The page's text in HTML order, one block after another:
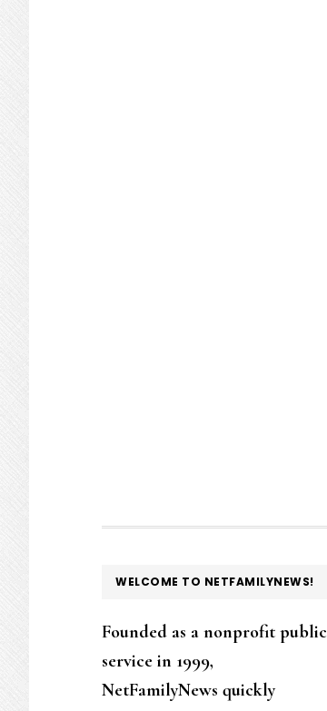
FOOTER
WELCOME TO NETFAMILYNEWS!
Founded as a nonprofit public
service in 1999,
NetFamilyNews quickly